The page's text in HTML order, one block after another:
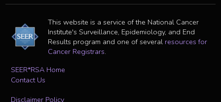
This website is a service of the National Cancer
Institute's Surveillance, Epidemiology, and End
Results program and one of several resources for
Cancer Registrars.
SEER*RSA Home
Contact Us
Disclaimer Policy